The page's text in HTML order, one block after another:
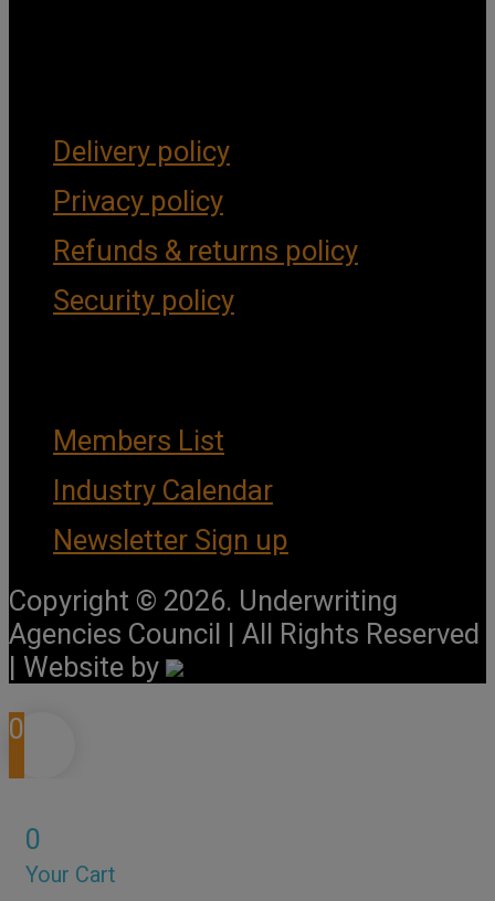
Delivery policy
Privacy policy
Refunds & returns policy
Security policy
Members List
Industry Calendar
Newsletter Sign up
Copyright © 2026. Underwriting
Agencies Council | All Rights Reserved
| Website by
0
0
Your Cart